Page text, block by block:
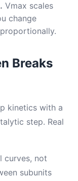
Vmax scales
change
Breaks
kinetics with a
step. Real
curves, not
subunits